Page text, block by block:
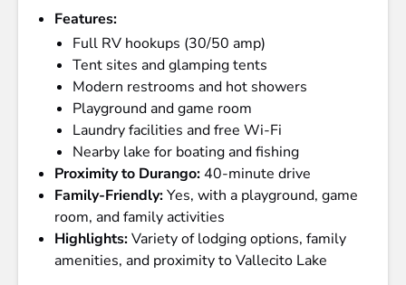
Features:
Full RV hookups (30/50 amp)
Tent sites and glamping tents
Modern restrooms and hot showers
Playground and game room
Laundry facilities and free Wi-Fi
Nearby lake for boating and fishing
Proximity to Durango:40-minute drive
Family-Friendly:Yes, with a playground, game
room, and family activities
Highlights:Variety of lodging options, family
amenities, and proximity to Vallecito Lake